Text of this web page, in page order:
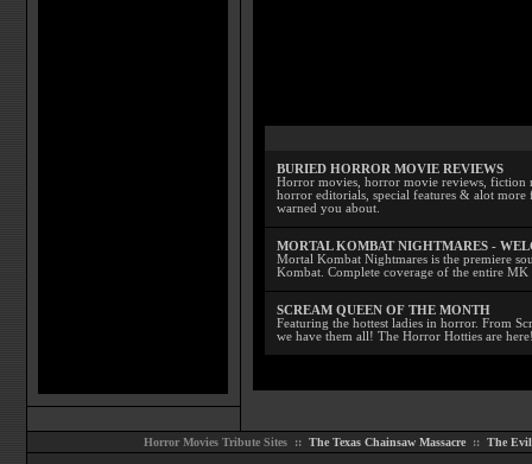
BURIED HORROR MOVIE REVIEWS
Horror movies, horror movie reviews, fiction
horror editorials, special features & alot
warned you about.
MORTAL KOMBAT NIGHTMARES -
Mortal Kombat Nightmares is the premiere
Kombat. Complete coverage of the entire MK
SCREAM QUEEN OF THE MONTH
Featuring the hottest ladies in horror. From
we have them all! The Horror Hotties are
Horror Movies Tribute Sites :: The Texas Chainsaw Massacre:: The Evil